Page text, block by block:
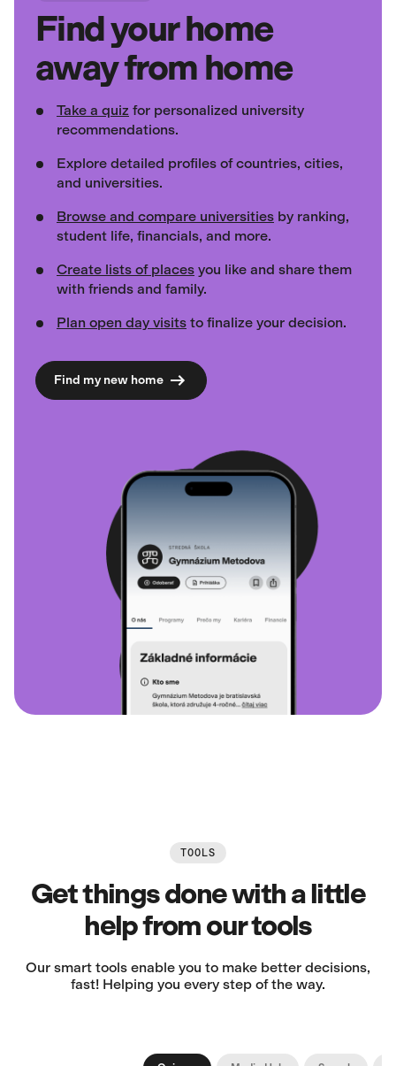
Find your home
away from home
Take a quiz for personalized university
recommendations.
Explore detailed profiles of countries, cities,
and universities.
Browse and compare universities by ranking,
student life, financials, and more.
Create lists of places you like and share them
with friends and family.
Plan open day visits to finalize your decision.
Find my new home
TOOLS
Get things done with a little
help from our tools
Our smart tools enable you to make better decisions,
fast! Helping you every step of the way.